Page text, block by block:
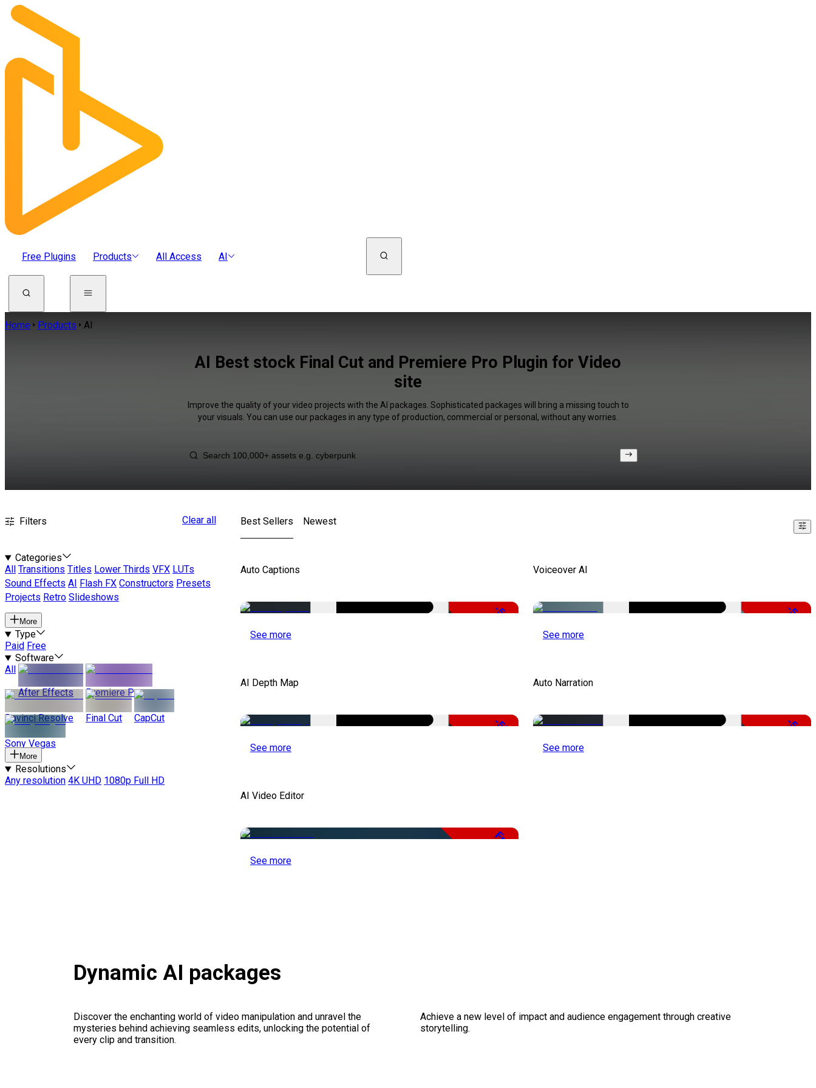
Free Plugins Products All Access AI
Home Products AI
AI Best stock Final Cut and Premiere Pro Plugin for Video
site
Improve the quality of your video projects with the AI packages. Sophisticated packages will bring a missing touch to
your visuals. You can use our packages in any type of production, commercial or personal, without any worries.
Filters Clear all
Categories
All
Transitions Titles Lower Thirds VFX LUTs
Sound Effects AI Flash FX Constructors Presets
Projects Retro Slideshows
More
Type
Paid Free
Software
All
After Effects
Premiere Pro
Davinci Resolve Final Cut CapCut
Sony Vegas
More
Resolutions
Any resolution 4K UHD 1080p Full HD
Best Sellers Newest
Auto Captions
-51%
See more
Voiceover AI
-51%
See more
AI Depth Map
-50%
See more
Auto Narration
-51%
See more
AI Video Editor
Free
See more
Dynamic AI packages
Discover the enchanting world of video manipulation and unravel the
mysteries behind achieving seamless edits, unlocking the potential of
every clip and transition.
Achieve a new level of impact and audience engagement through creative
storytelling.